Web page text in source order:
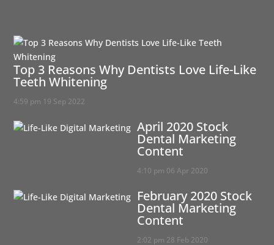
Top 3 Reasons Why Dentists Love Life-Like
Teeth Whitening
4:59 pm 19 Sep 2022
April 2020 Stock
Dental Marketing
Content
4:10 pm 06 Apr 2020
February 2020 Stock
Dental Marketing
Content
2:02 pm 28 Feb 2020